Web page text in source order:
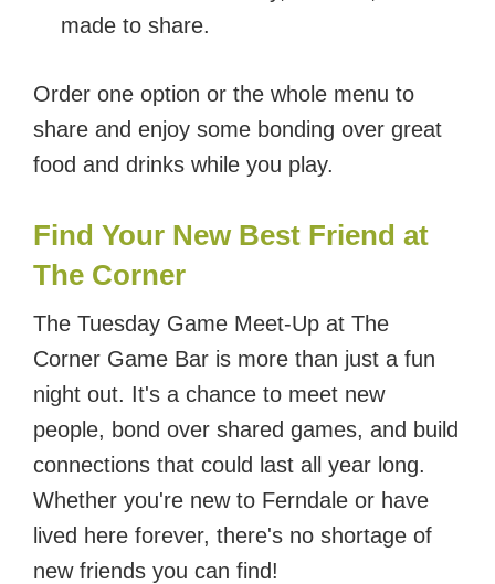
made to share.
Order one option or the whole menu to
share and enjoy some bonding over great
food and drinks while you play.
Find Your New Best Friend at
The Corner
The Tuesday Game Meet-Up at The
Corner Game Bar is more than just a fun
night out. It's a chance to meet new
people, bond over shared games, and build
connections that could last all year long.
Whether you're new to Ferndale or have
lived here forever, there's no shortage of
new friends you can find!